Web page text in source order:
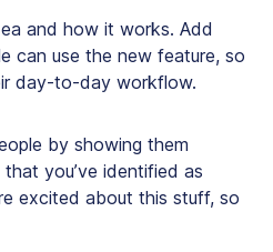
and how it works. Add
can use the new feature, so
day-to-day workflow.
by showing them
you’ve identified as
excited about this stuff, so